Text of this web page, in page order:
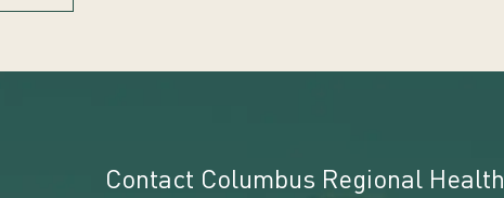
Contact Columbus Regional Health